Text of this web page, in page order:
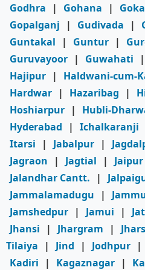
Godhra
| Gohana |
Gopalganj
| Gudivada |
Guntakal
| Guntur |
Guruvayoor | Guwahati |
Hajipur | Haldwani-cum-
Hardwar | Hazaribag |
Hoshiarpur | Hubli-
Hyderabad
| Ichalkaranji
Itarsi
| Jabalpur |
Jagraon
| Jagtial | Jaipur
Jalandhar Cantt.
|
Jammalamadugu
|
Jamshedpur | Jamui |
Jhansi
| Jhargram |
Tilaiya
| Jind | Jodhpur |
Kadiri
| Kagaznagar |